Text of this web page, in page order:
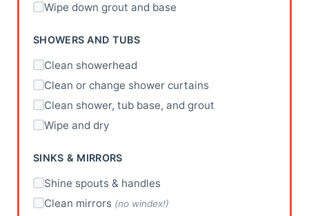
Wipe down grout and base
SHOWERS AND TUBS
Clean showerhead
Clean or change shower curtains
Clean shower, tub base, and grout
Wipe and dry
SINKS & MIRRORS
Shine spouts & handles
Clean mirrors (no windex!)